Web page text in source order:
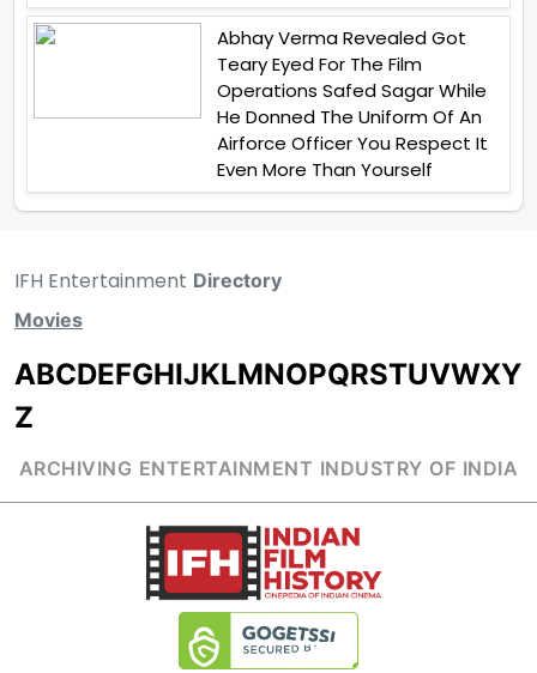
Abhay Verma Revealed Got
Teary Eyed For The Film
Operations Safed Sagar While
He Donned The Uniform Of An
Airforce Officer You Respect It
Even More Than Yourself
IFH Entertainment Directory
Movies
ABCDEFGHIJKLMNOPQRSTUVWXY
Z
ARCHIVING ENTERTAINMENT INDUSTRY OF INDIA